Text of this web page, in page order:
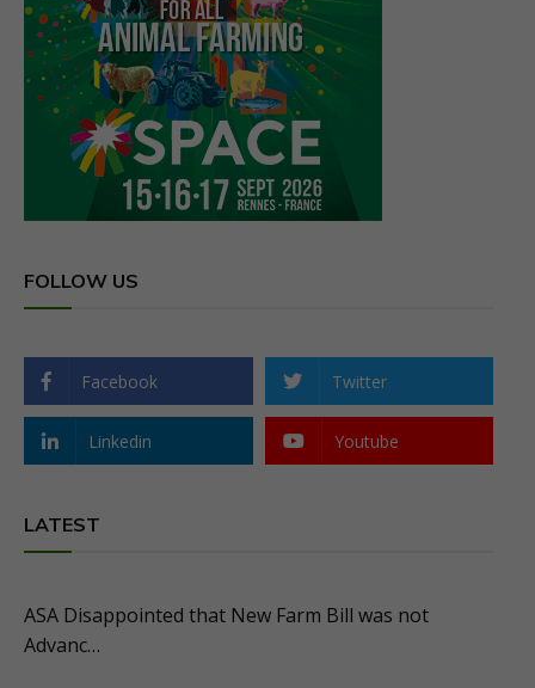
FOLLOW US
Facebook Twitter
Linkedin Youtube
LATEST
ASA Disappointed that New Farm Bill was not
Advanc…